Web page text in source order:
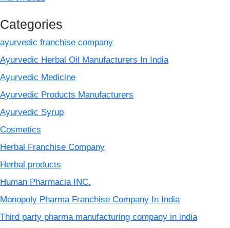
Categories
ayurvedic franchise company
Ayurvedic Herbal Oil Manufacturers In India
Ayurvedic Medicine
Ayurvedic Products Manufacturers
Ayurvedic Syrup
Cosmetics
Herbal Franchise Company
Herbal products
Human Pharmacia INC.
Monopoly Pharma Franchise Company In India
Third party pharma manufacturing company in india